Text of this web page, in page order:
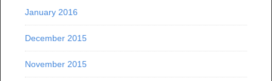
January 2016
December 2015
November 2015